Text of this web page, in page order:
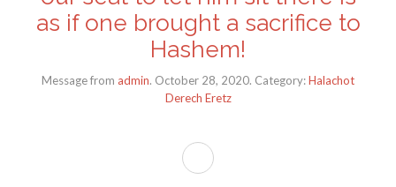
as if one brought a sacrifice to
Hashem!
Message from admin. October 28, 2020. Category:Halachot
Derech Eretz